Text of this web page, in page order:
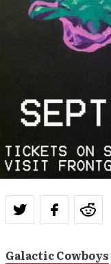
Galactic Cowboys